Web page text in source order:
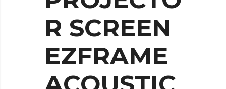
R SCREEN
EZFRAME